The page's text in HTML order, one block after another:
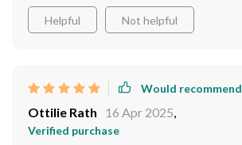
Helpful Not helpful
Would recommend
Ottilie Rath 16 Apr 2025
Verified purchase